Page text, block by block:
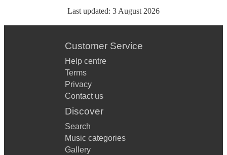
Last updated: 3 August 2026
Customer Service
Help centre
Terms
Privacy
Contact us
Discover
Search
Music categories
Gallery